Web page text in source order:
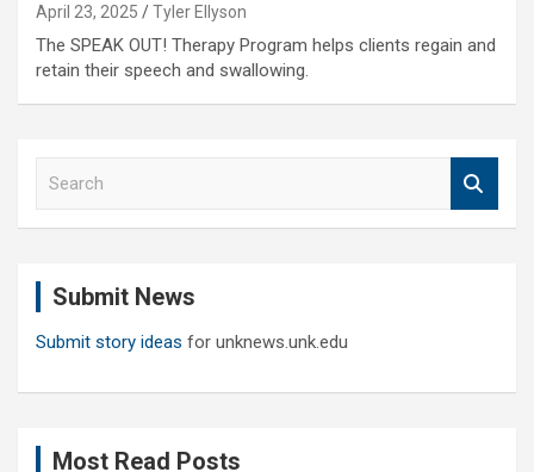
April 23, 2025 Tyler Ellyson
The SPEAK OUT! Therapy Program helps clients regain and
retain their speech and swallowing.
Submit News
Submit story ideas for unknews.unk.edu
Most Read Posts